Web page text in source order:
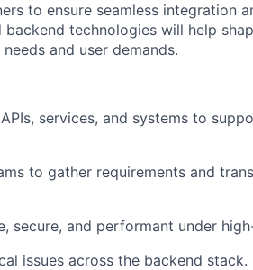
to ensure seamless integration
technologies will help
and user demands.
services, and systems to
to gather requirements and
secure, and performant under
issues across the backend stack.